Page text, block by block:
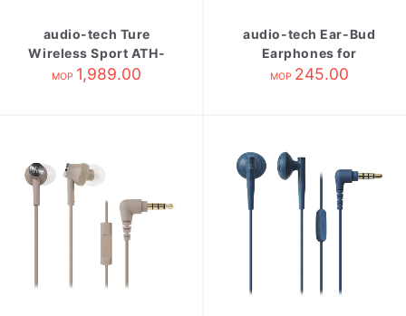
audio-tech Ture
Wireless Sport ATH-
SPORT7TW Gary
MOP 1,989.00
audio-tech Ear-Bud
Earphones for
Smartphone 黑 ATH-
MOP 245.00